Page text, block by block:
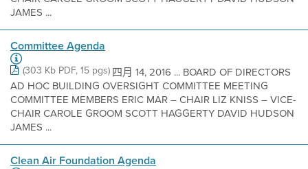
JAMES ...
Committee Agenda
(303 Kb PDF, 15 pgs) 四月 14, 2016 ... BOARD OF DIRECTORS
AD HOC BUILDING OVERSIGHT COMMITTEE MEETING
COMMITTEE MEMBERS ERIC MAR – CHAIR LIZ KNISS – VICE-
CHAIR CAROLE GROOM SCOTT HAGGERTY DAVID HUDSON
JAMES ...
Clean Air Foundation Agenda